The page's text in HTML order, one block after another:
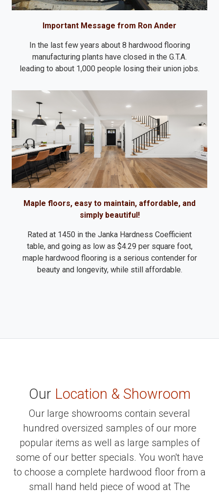
Important Message from Ron Ander
In the last few years about 8 hardwood flooring
manufacturing plants have closed in the G.T.A.
leading to about 1,000 people losing their union jobs.
Maple floors, easy to maintain, affordable, and
simply beautiful!
Rated at 1450 in the Janka Hardness Coefficient
table, and going as low as $4.29 per square foot,
maple hardwood flooring is a serious contender for
beauty and longevity, while still affordable.
Our Location & Showroom
Our large showrooms contain several
hundred oversized samples of our more
popular items as well as large samples of
some of our better specials. You won't have
to choose a complete hardwood floor from a
small hand held piece of wood at The